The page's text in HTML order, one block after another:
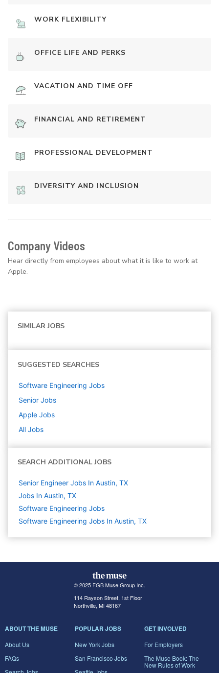
WORK FLEXIBILITY
OFFICE LIFE AND PERKS
VACATION AND TIME OFF
FINANCIAL AND RETIREMENT
PROFESSIONAL DEVELOPMENT
DIVERSITY AND INCLUSION
Company Videos
Hear directly from employees about what it is like to work at
Apple.
SIMILAR JOBS
SUGGESTED SEARCHES
Software Engineering Jobs
Senior Jobs
Apple Jobs
All Jobs
SEARCH ADDITIONAL JOBS
Senior Engineer Jobs In Austin, TX
Jobs In Austin, TX
Software Engineering Jobs
Software Engineering Jobs In Austin, TX
© 2025 FGB Muse Group Inc.
114 Rayson Street, 1st Floor
Northville, MI 48167
ABOUT THE MUSE
About Us
FAQs
POPULAR JOBS
New York Jobs
San Francisco Jobs
GET INVOLVED
For Employers
The Muse Book: The
New Rules of Work